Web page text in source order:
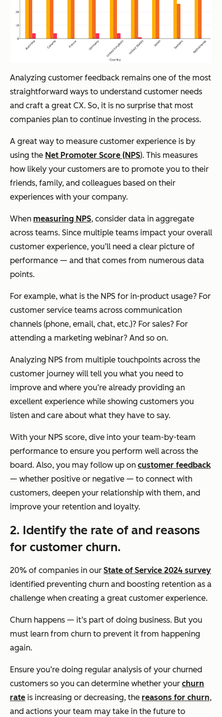
Analyzing customer feedback remains one of the most
straightforward ways to understand customer needs
and craft a great CX. So, it is no surprise that most
companies plan to continue investing in the process.
A great way to measure customer experience is by
using the Net Promoter Score (NPS). This measures
how likely your customers are to promote you to their
friends, family, and colleagues based on their
experiences with your company.
When measuring NPS, consider data in aggregate
across teams. Since multiple teams impact your overall
customer experience, you’ll need a clear picture of
performance — and that comes from numerous data
points.
For example, what is the NPS for in-product usage? For
customer service teams across communication
channels (phone, email, chat, etc.)? For sales? For
attending a marketing webinar? And so on.
Analyzing NPS from multiple touchpoints across the
customer journey will tell you what you need to
improve and where you’re already providing an
excellent experience while showing customers you
listen and care about what they have to say.
With your NPS score, dive into your team-by-team
performance to ensure you perform well across the
board. Also, you may follow up on customer feedback
— whether positive or negative — to connect with
customers, deepen your relationship with them, and
improve your retention and loyalty.
2. Identify the rate of and reasons
for customer churn.
20% of companies in our State of Service 2024 survey
identified preventing churn and boosting retention as a
challenge when creating a great customer experience.
Churn happens — it’s part of doing business. But you
must learn from churn to prevent it from happening
again.
Ensure you’re doing regular analysis of your churned
customers so you can determine whether your churn
rate is increasing or decreasing, the reasons for churn,
and actions your team may take in the future to